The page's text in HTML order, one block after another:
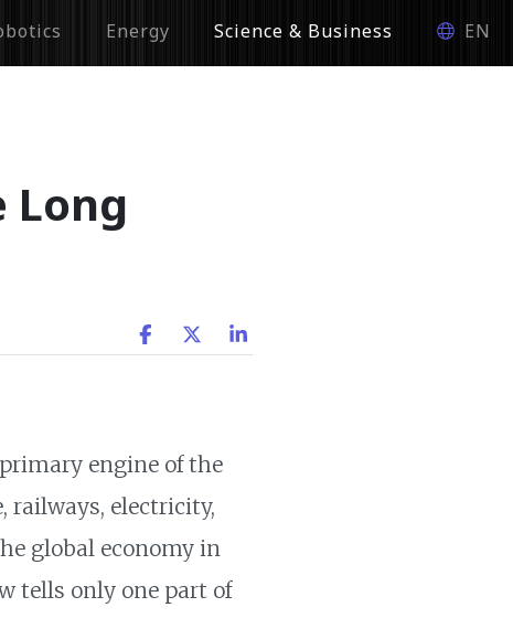
Energy Science & Business EN
Long
engine of the
railways, electricity,
global economy in
tells only one part of